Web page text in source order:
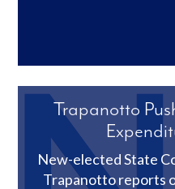
Trapanotto
New-elected State
Trapanotto reports